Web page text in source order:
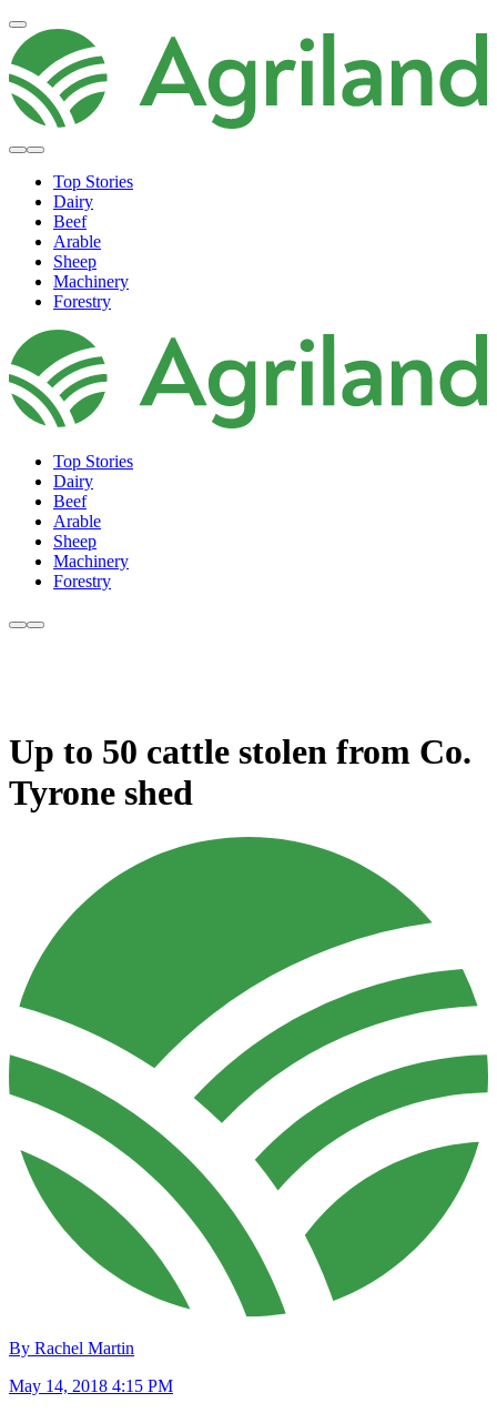
Top Stories
Dairy
Beef
Arable
Sheep
Machinery
Forestry
Top Stories
Dairy
Beef
Arable
Sheep
Machinery
Forestry
Up to 50 cattle stolen from Co.
Tyrone shed
By Rachel Martin
May 14, 2018 4:15 PM